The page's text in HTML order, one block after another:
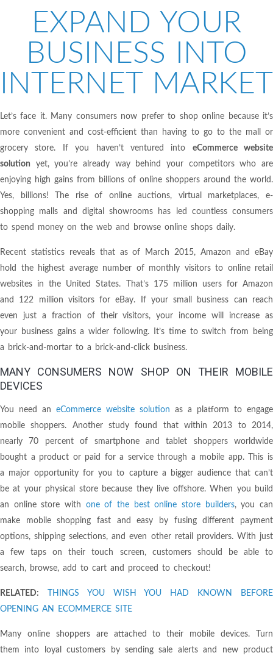
EXPAND YOUR
BUSINESS INTO
INTERNET MARKET
Let’s face it. Many consumers now prefer to shop online because it’s
more convenient and cost-efficient than having to go to the mall or
grocery store. If you haven’t ventured into eCommerce website
solution yet, you’re already way behind your competitors who are
enjoying high gains from billions of online shoppers around the world.
Yes, billions! The rise of online auctions, virtual marketplaces, e-
shopping malls and digital showrooms has led countless consumers
to spend money on the web and browse online shops daily.
Recent statistics reveals that as of March 2015, Amazon and eBay
hold the highest average number of monthly visitors to online retail
websites in the United States. That’s 175 million users for Amazon
and 122 million visitors for eBay. If your small business can reach
even just a fraction of their visitors, your income will increase as
your business gains a wider following. It’s time to switch from being
a brick-and-mortar to a brick-and-click business.
MANY CONSUMERS NOW SHOP ON THEIR MOBILE
DEVICES
You need an eCommerce website solution as a platform to engage
mobile shoppers. Another study found that within 2013 to 2014,
nearly 70 percent of smartphone and tablet shoppers worldwide
bought a product or paid for a service through a mobile app. This is
a major opportunity for you to capture a bigger audience that can’t
be at your physical store because they live offshore. When you build
an online store with one of the best online store builders, you can
make mobile shopping fast and easy by fusing different payment
options, shipping selections, and even other retail providers. With just
a few taps on their touch screen, customers should be able to
search, browse, add to cart and proceed to checkout!
RELATED:
THINGS YOU WISH YOU HAD KNOWN BEFORE
OPENING AN ECOMMERCE SITE
Many online shoppers are attached to their mobile devices. Turn
them into loyal customers by sending sale alerts and new product